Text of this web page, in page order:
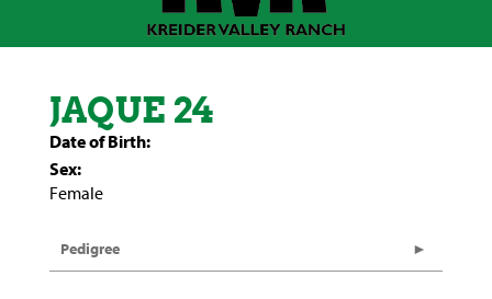
JAQUE 24
Date of Birth:
Sex:
Female
Pedigree